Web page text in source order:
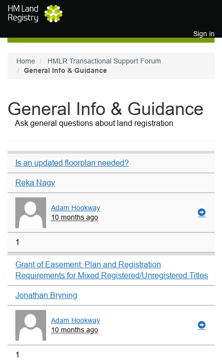
Skip to main content
Sign in
Home
HMLR Transactional Support Forum
General Info & Guidance
General Info & Guidance
Ask general questions about land registration
Is an updated floorplan needed?
Reka Nagy
Adam Hookway
10 months ago
1
Grant of Easement: Plan and Registration
Requirements for Mixed Registered/Unregistered Titles
Jonathan Bryning
Adam Hookway
10 months ago
1